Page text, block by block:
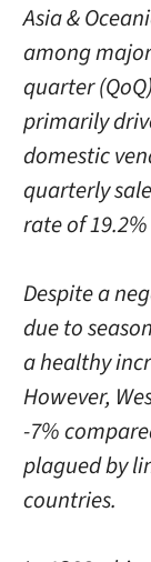
Asia &
among
quarter
primarily
domestic
quarterly
rate of 19.2%
Despite a
due to
a healthy
However,
-7%
plagued by
countries.